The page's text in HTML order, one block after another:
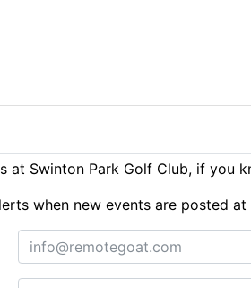
at Swinton Park Golf Club, if you
when new events are posted